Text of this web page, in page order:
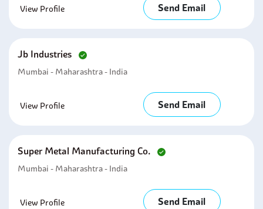
View Profile Send Email
Jb Industries
Mumbai - Maharashtra - India
View Profile Send Email
Super Metal Manufacturing Co.
Mumbai - Maharashtra - India
View Profile Send Email